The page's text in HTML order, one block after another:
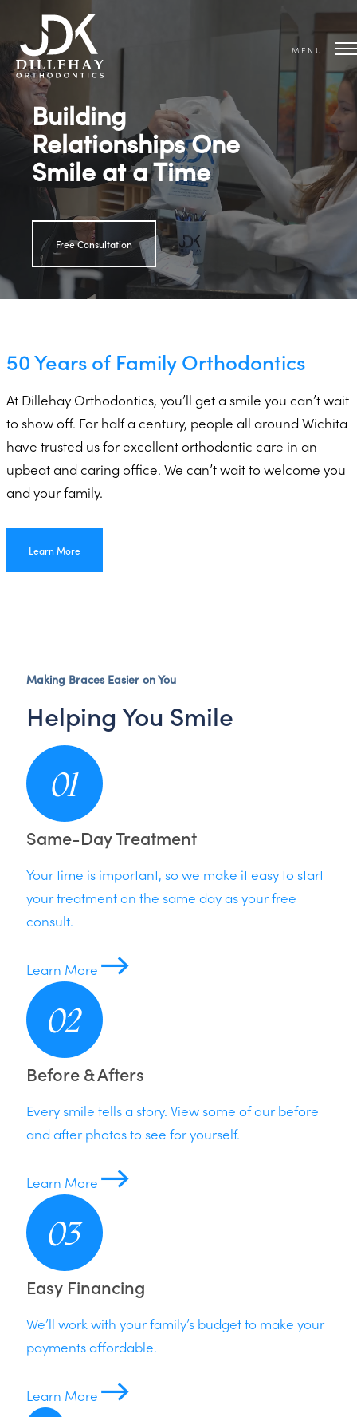
MENU
Building
Relationships One
Smile at a Time
Free Consultation
50 Years of Family Orthodontics
At Dillehay Orthodontics, you’ll get a smile you can’t wait
to show off. For half a century, people all around Wichita
have trusted us for excellent orthodontic care in an
upbeat and caring office. We can’t wait to welcome you
and your family.
Learn More
Making Braces Easier on You
Helping You Smile
Same-Day Treatment
Your time is important, so we make it easy to start
your treatment on the same day as your free
consult.
Learn More
Before & Afters
Every smile tells a story. View some of our before
and after photos to see for yourself.
Learn More
Easy Financing
We’ll work with your family’s budget to make your
payments affordable.
Learn More